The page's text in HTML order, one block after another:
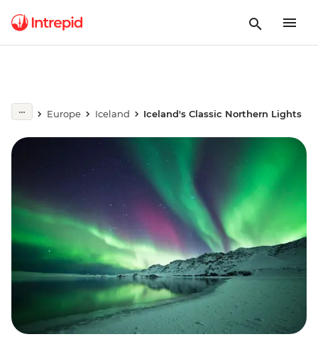
Europe Iceland Iceland's Classic Northern Lights